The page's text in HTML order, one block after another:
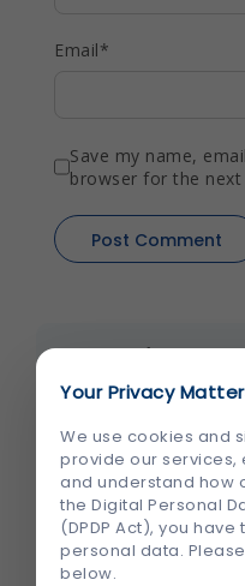
Email*
Save my name,
browser for the
Recent Blogs
Advanced Orthopedic
Your Privacy
We use cookies and
provide our services,
and understand how
the Digital Personal
(DPDP Act), you
personal data.
below.